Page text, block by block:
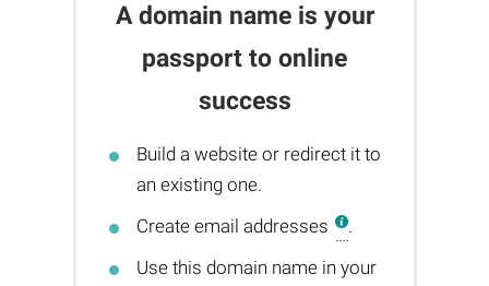
A domain name is your
passport to online
success
Build a website or redirect it to
an existing one.
Create email addresses
.
Use this domain name in your